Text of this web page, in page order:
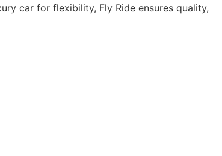
car for flexibility, Fly Ride ensures quality,